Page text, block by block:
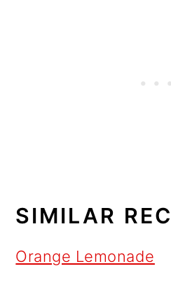
SIMILAR
Orange Lemonade